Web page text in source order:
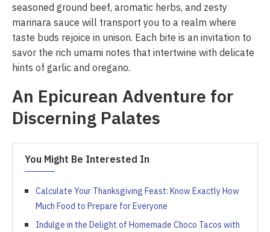
seasoned ground beef, aromatic herbs, and zesty
marinara sauce will transport you to a realm where
taste buds rejoice in unison. Each bite is an invitation to
savor the rich umami notes that intertwine with delicate
hints of garlic and oregano.
An Epicurean Adventure for
Discerning Palates
You Might Be Interested In
Calculate Your Thanksgiving Feast: Know Exactly How
Much Food to Prepare for Everyone
Indulge in the Delight of Homemade Choco Tacos with